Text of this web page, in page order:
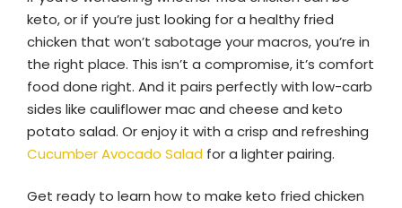
keto, or if you’re just looking for a healthy fried
chicken that won’t sabotage your macros, you’re in
the right place. This isn’t a compromise, it’s comfort
food done right. And it pairs perfectly with low-carb
sides like cauliflower mac and cheese and keto
potato salad. Or enjoy it with a crisp and refreshing
Cucumber Avocado Salad for a lighter pairing.
Get ready to learn how to make keto fried chicken